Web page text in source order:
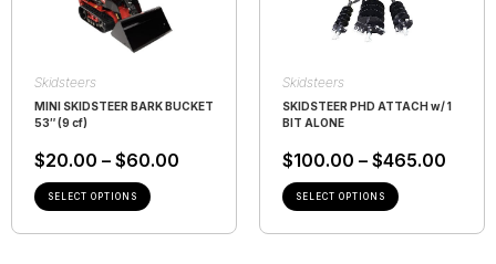
Skidsteers
MINI SKIDSTEER BARK BUCKET
53″ (9 cf)
$20.00 – $60.00
SELECT OPTIONS
Skidsteers
SKIDSTEER PHD ATTACH w/ 1
BIT ALONE
$100.00 – $465.00
SELECT OPTIONS